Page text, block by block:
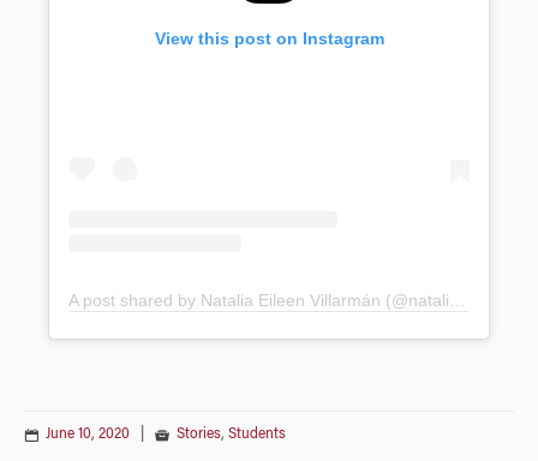
View this post on Instagram
June 10, 2020 Stories, Students